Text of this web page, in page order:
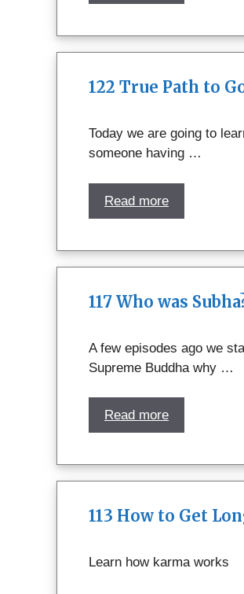
122 True Path to
Today we are going to
someone having …
Read more
117 Who was
A few episodes ago we
Supreme Buddha why …
Read more
113 How to Get
Learn how karma works